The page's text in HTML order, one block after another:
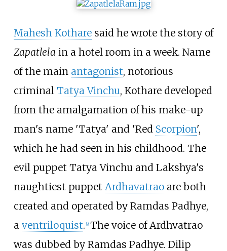
Mahesh Kotharesaid he wrote the story of
Zapatlela in a hotel room in a week. Name
of the main antagonist, notorious
criminal Tatya Vinchu, Kothare developed
from the amalgamation of his make-up
man's name 'Tatya' and 'Red Scorpion',
which he had seen in his childhood. The
evil puppet Tatya Vinchu and Lakshya's
naughtiest puppet Ardhavatraoare both
created and operated by Ramdas Padhye,
a ventriloquist. [9] The voice of Ardhvatrao
was dubbed by Ramdas Padhye. Dilip